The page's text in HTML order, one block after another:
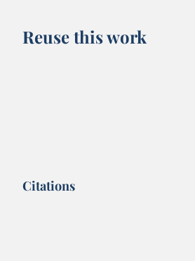
Reuse this work
Citations